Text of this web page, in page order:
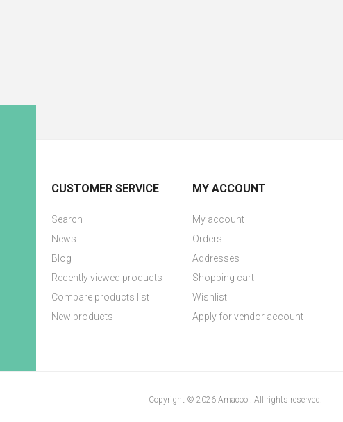
CUSTOMER SERVICE
Search
News
Blog
Recently viewed products
Compare products list
New products
MY ACCOUNT
My account
Orders
Addresses
Shopping cart
Wishlist
Apply for vendor account
Copyright © 2026 Amacool. All rights reserved.